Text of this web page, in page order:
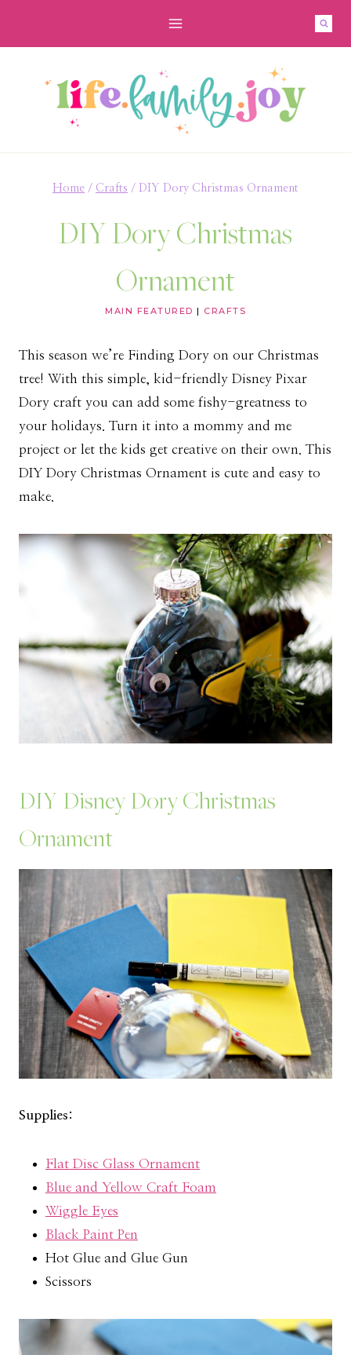
Home / Crafts / DIY Dory Christmas Ornament
DIY Dory Christmas
Ornament
MAIN FEATURED | CRAFTS
This season we’re Finding Dory on our Christmas
tree! With this simple, kid-friendly Disney Pixar
Dory craft you can add some fishy-greatness to
your holidays. Turn it into a mommy and me
project or let the kids get creative on their own. This
DIY Dory Christmas Ornament is cute and easy to
make.
DIY Disney Dory Christmas
Ornament
Supplies:
Flat Disc Glass Ornament
Blue and Yellow Craft Foam
Wiggle Eyes
Black Paint Pen
Hot Glue and Glue Gun
Scissors